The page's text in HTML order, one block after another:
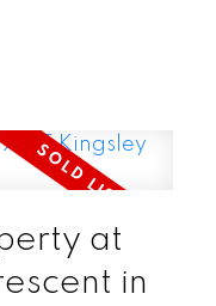
at
in